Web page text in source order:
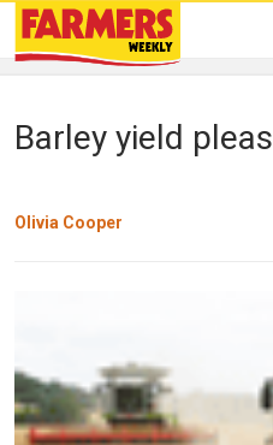
Barley yield
Olivia Cooper